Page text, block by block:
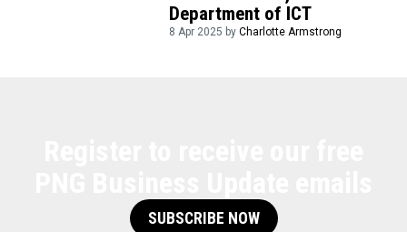
Department of ICT
8 Apr 2025 byCharlotte Armstrong
SUBSCRIBE NOW